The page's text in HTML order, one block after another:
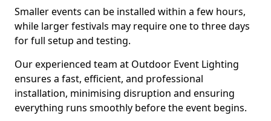
Smaller events can be installed within a few hours,
while larger festivals may require one to three days
for full setup and testing.
Our experienced team at Outdoor Event Lighting
ensures a fast, efficient, and professional
installation, minimising disruption and ensuring
everything runs smoothly before the event begins.